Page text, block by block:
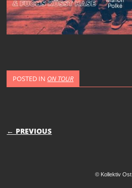
POSTED IN ON TOUR
POST NAVIGATION
← PREVIOUS
© Kollektiv Ost